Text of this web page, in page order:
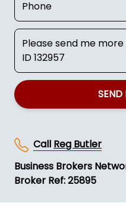
SEND
Call Reg Butler
Business Brokers
Broker Ref: 25895